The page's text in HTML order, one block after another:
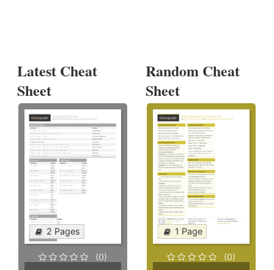
Latest Cheat
Sheet
2 Pages
(0)
Random Cheat
Sheet
1 Page
(0)